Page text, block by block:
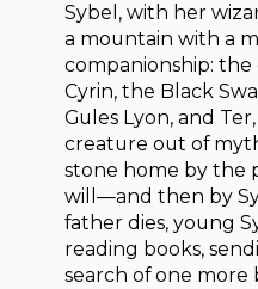
Sybel, with her
a mountain with a
companionship:
Cyrin, the Black
Gules Lyon, and
creature out of
stone home by the
will—and then by
father dies, young
reading books,
search of one